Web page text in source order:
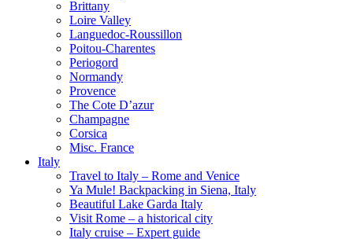
Brittany
Loire Valley
Languedoc-Roussillon
Poitou-Charentes
Periogord
Normandy
Provence
The Cote D’azur
Champagne
Corsica
Misc. France
Italy
Travel to Italy – Rome and Venice
Ya Mule! Backpacking in Siena, Italy
Beautiful Lake Garda Italy
Visit Rome – a historical city
Italy cruise – Expert guide